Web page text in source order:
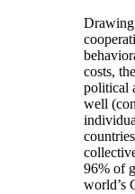
costs,
political
well
96% of
world’s